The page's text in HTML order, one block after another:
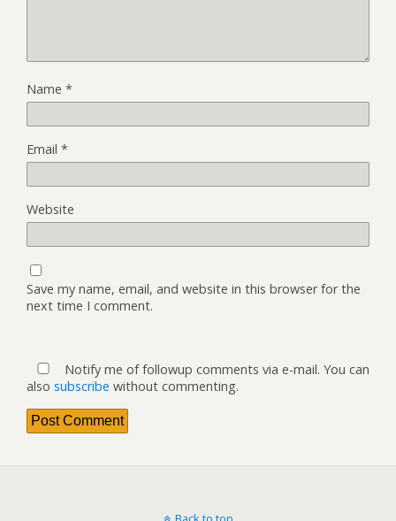
Name *
Email *
Website
Save my name, email, and website in this browser for the
next time I comment.
Notify me of followup comments via e-mail. You can
also subscribe without commenting.